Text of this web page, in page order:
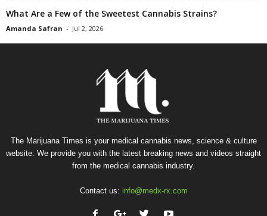
What Are a Few of the Sweetest Cannabis Strains?
Amanda Safran - Jul 2, 2026
The Marijuana Times is your medical cannabis news, science & culture
website. We provide you with the latest breaking news and videos straight
from the medical cannabis industry.
Contact us: info@medx-rx.com